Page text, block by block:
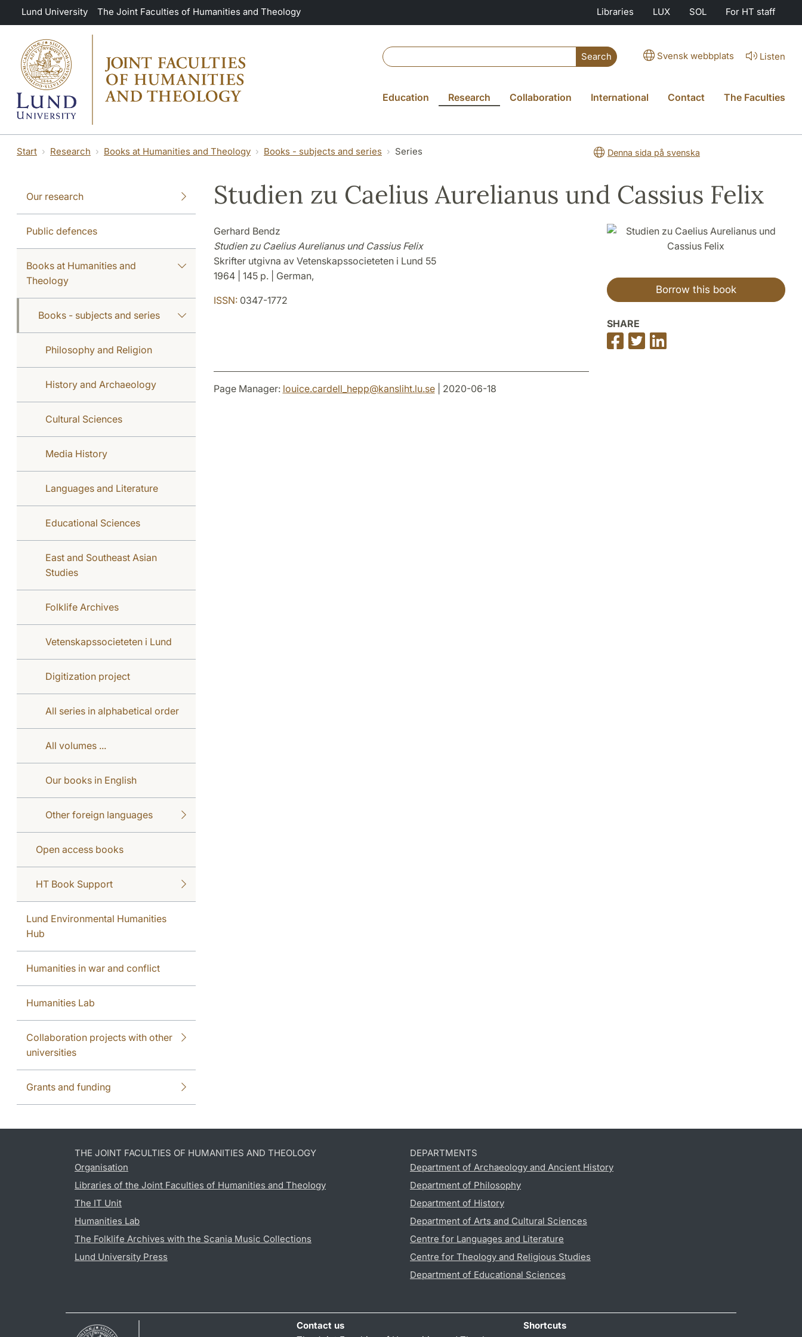
Skip to main content
Lund University The Joint Faculties of Humanities and Theology Libraries LUX SOL For HT staff
Search Svensk webbplats Listen
Education Research Collaboration International Contact The Faculties
Start Research Books at Humanities and Theology Books - subjects and series Series Denna sida på svenska
Our research
Public defences
Books at Humanities and
Theology
Books - subjects and series
Philosophy and Religion
History and Archaeology
Cultural Sciences
Media History
Languages and Literature
Educational Sciences
East and Southeast Asian
Studies
Folklife Archives
Vetenskapssocieteten i Lund
Digitization project
All series in alphabetical order
All volumes ...
Our books in English
Other foreign languages
Open access books
HT Book Support
Lund Environmental Humanities
Hub
Humanities in war and conflict
Humanities Lab
Collaboration projects with other
universities
Grants and funding
Studien zu Caelius Aurelianus und Cassius Felix
Gerhard Bendz
Studien zu Caelius Aurelianus und Cassius Felix
Skrifter utgivna av Vetenskapssocieteten i Lund 55
1964 | 145 p. | German,
ISSN:0347-1772
Borrow this book
SHARE
Share
on
Share
on
on
Page Manager: louice.cardell_hepp@kansliht.lu.se| 2020-06-18
THE JOINT FACULTIES OF HUMANITIES AND THEOLOGY
Organisation
Libraries of the Joint Faculties of Humanities and Theology
The IT Unit
Humanities Lab
The Folklife Archives with the Scania Music Collections
Lund University Press
DEPARTMENTS
Department of Archaeology and Ancient History
Department of Philosophy
Department of History
Department of Arts and Cultural Sciences
Centre for Languages and Literature
Centre for Theology and Religious Studies
Department of Educational Sciences
Contact us
Shortcuts